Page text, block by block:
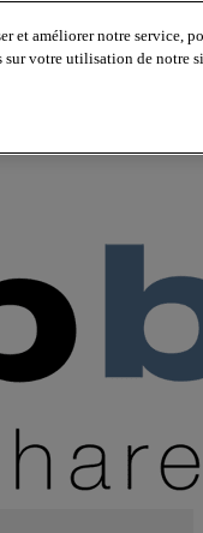
et améliorer notre service,
sur votre utilisation de notre